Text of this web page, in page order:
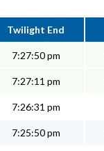
Twilight End
7:27:50 pm
7:27:11 pm
7:26:31 pm
7:25:50 pm